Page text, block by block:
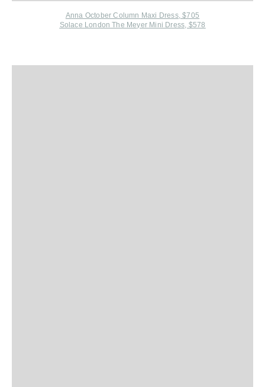
Anna October Column Maxi Dress, $705
Solace London The Meyer Mini Dress, $578